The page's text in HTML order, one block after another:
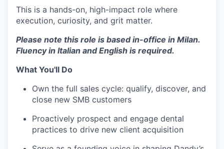
This is a hands-on, high-impact role where
execution, curiosity, and grit matter.
Please note this role is based in-office in Milan.
Fluency in Italian and English is required.
What You'll Do
Own the full sales cycle: qualify, discover, and
close new SMB customers
Proactively prospect and engage dental
practices to drive new client acquisition